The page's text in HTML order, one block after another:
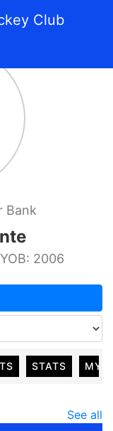
Club
Bank
2006
STATS MY
See all